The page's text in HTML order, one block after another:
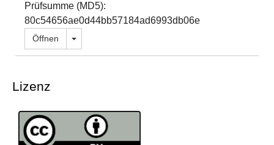
Prüfsumme (MD5):
80c54656ae0d44bb57184ad6993db06e
Öffnen Dropdown öffnen
Lizenz